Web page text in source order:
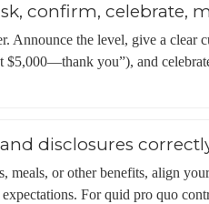
confirm, celebrate,
Announce the level, give a clear
$5,000—thank you”), and
disclosures
meals, or other benefits, align
For quid pro quo